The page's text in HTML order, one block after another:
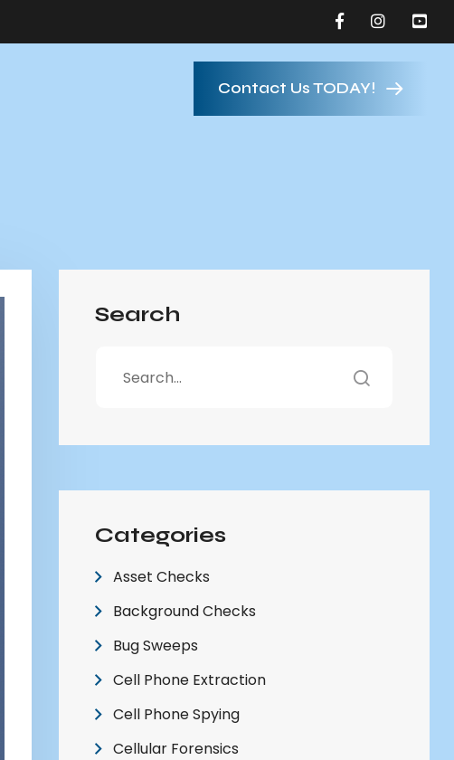
Contact Us TODAY!
Search
Categories
Asset Checks
Background Checks
Bug Sweeps
Cell Phone Extraction
Cell Phone Spying
Cellular Forensics